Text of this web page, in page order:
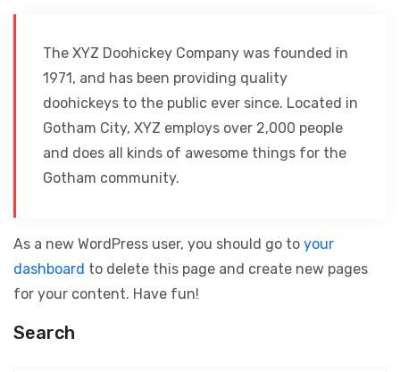
The XYZ Doohickey Company was founded in
1971, and has been providing quality
doohickeys to the public ever since. Located in
Gotham City, XYZ employs over 2,000 people
and does all kinds of awesome things for the
Gotham community.
As a new WordPress user, you should go to your
dashboard to delete this page and create new pages
for your content. Have fun!
Search